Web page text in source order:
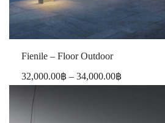
Fienile – Floor Outdoor
32,000.00฿ – 34,000.00฿